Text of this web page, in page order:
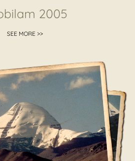
2005
SEE MORE >>